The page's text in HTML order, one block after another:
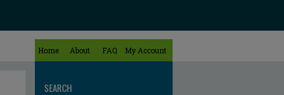
Home About FAQ My Account
SEARCH